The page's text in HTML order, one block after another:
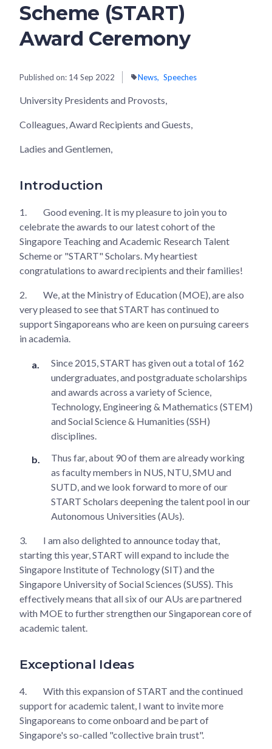
Scheme (START)
Award Ceremony
Published on: 14 Sep 2022 News Speeches
University Presidents and Provosts,
Colleagues, Award Recipients and Guests,
Ladies and Gentlemen,
Introduction
1.
Good evening. It is my pleasure to join you to
celebrate the awards to our latest cohort of the
Singapore Teaching and Academic Research Talent
Scheme or "START" Scholars. My heartiest
congratulations to award recipients and their families!
2.
We, at the Ministry of Education (MOE), are also
very pleased to see that START has continued to
support Singaporeans who are keen on pursuing careers
in academia.
Since 2015, START has given out a total of 162
undergraduates, and postgraduate scholarships
and awards across a variety of Science,
Technology, Engineering & Mathematics (STEM)
and Social Science & Humanities (SSH)
disciplines.
Thus far, about 90 of them are already working
as faculty members in NUS, NTU, SMU and
SUTD, and we look forward to more of our
START Scholars deepening the talent pool in our
Autonomous Universities (AUs).
3.
I am also delighted to announce today that,
starting this year, START will expand to include the
Singapore Institute of Technology (SIT) and the
Singapore University of Social Sciences (SUSS). This
effectively means that all six of our AUs are partnered
with MOE to further strengthen our Singaporean core of
academic talent.
Exceptional Ideas
4.
With this expansion of START and the continued
support for academic talent, I want to invite more
Singaporeans to come onboard and be part of
Singapore's so-called "collective brain trust".